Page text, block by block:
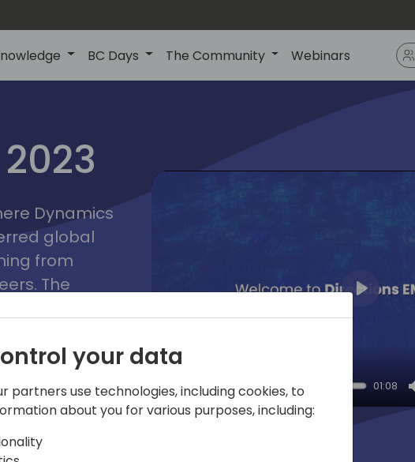
BC Days The Community Webinars
2023
lyon
Dynamics
global
from
The
its full
and
Play
01:08
your data
partners use technologies, including cookies, to
about you for various purposes, including: